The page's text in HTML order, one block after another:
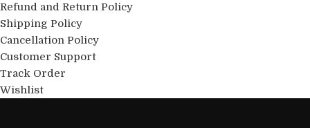
Refund and Return Policy
Shipping Policy
Cancellation Policy
Customer Support
Track Order
Wishlist